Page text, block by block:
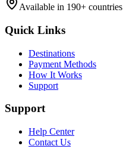
Available in 190+ countries
Quick Links
Destinations
Payment Methods
How It Works
Support
Support
Help Center
Contact Us